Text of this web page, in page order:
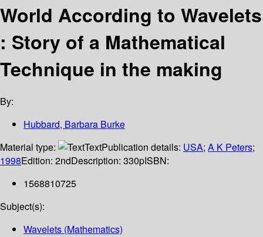
World According to Wavelets
: Story of a Mathematical
Technique in the making
By:
Hubbard, Barbara Burke
Material type:
TextPublication details: USA; A K Peters;
1998Edition: 2ndDescription: 330pISBN:
1568810725
Subject(s):
Wavelets (Mathematics)